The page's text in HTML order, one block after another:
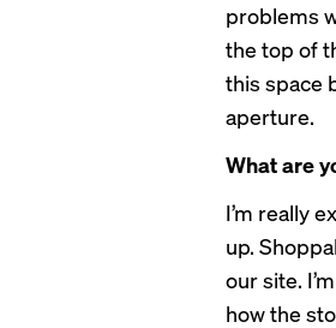
problems
the top of
this space
aperture.
What are
I’m really
up.
our site.
how the